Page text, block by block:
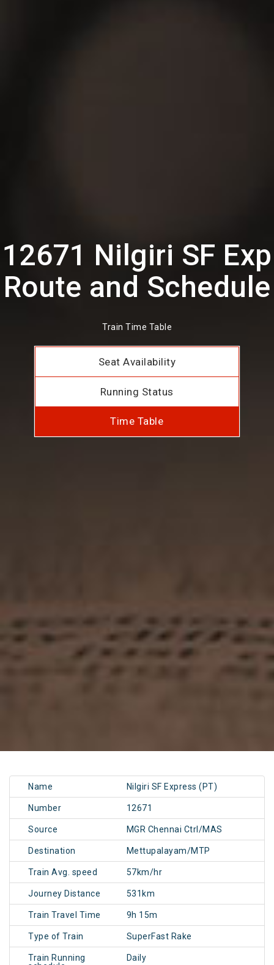
12671 Nilgiri SF Exp
Route and Schedule
Train Time Table
Seat Availability
Running Status
Time Table
Name Nilgiri SF Express (PT)
Number 12671
Source MGR Chennai Ctrl/MAS
Destination Mettupalayam/MTP
Train Avg. speed 57km/hr
Journey Distance 531km
Train Travel Time 9h 15m
Type of Train SuperFast Rake
Train Running
Daily